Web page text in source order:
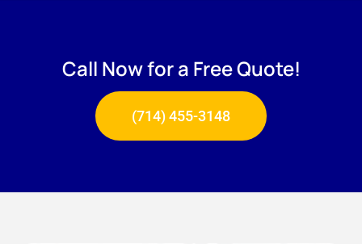
Call Now for a Free Quote!
(714) 455-3148